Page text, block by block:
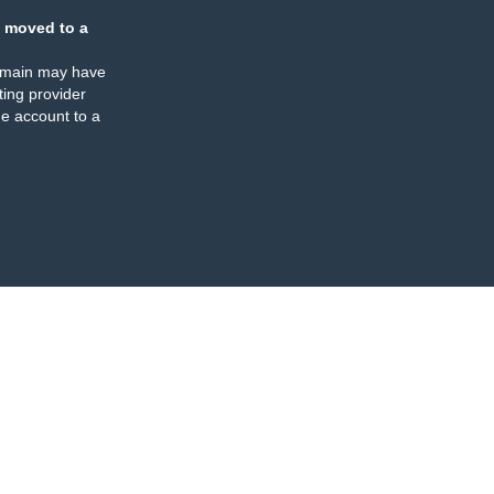
moved to a
may have
provider
account to a